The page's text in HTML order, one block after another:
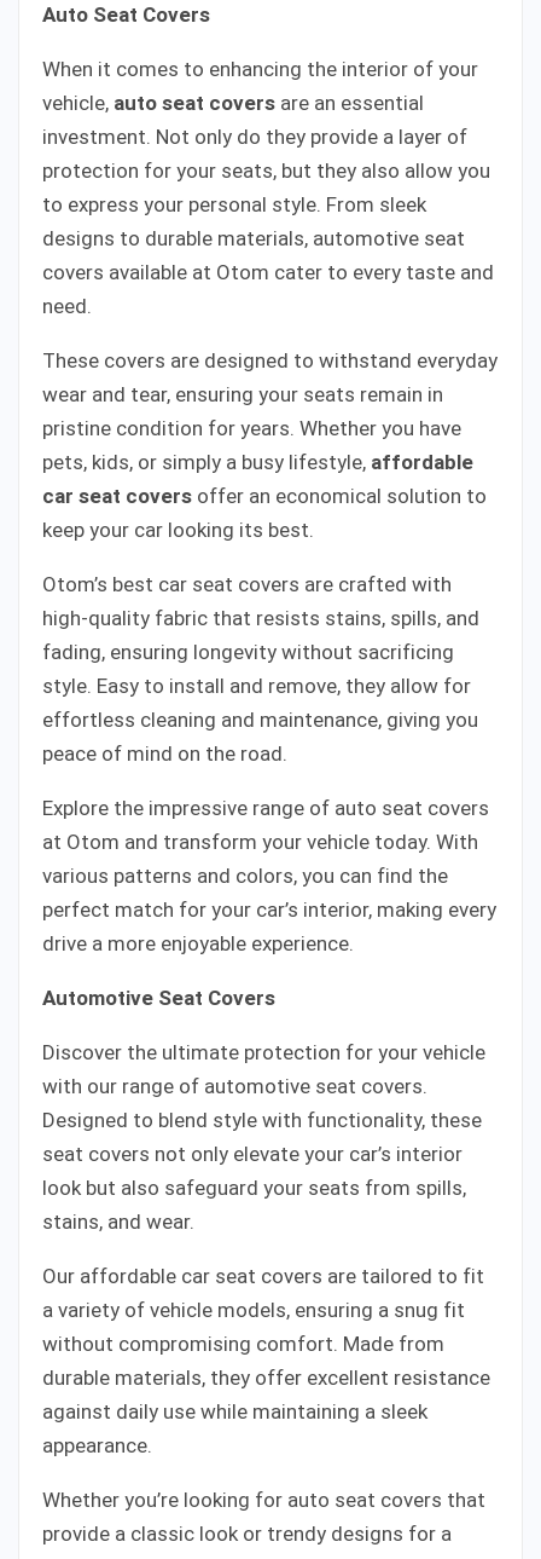
Auto Seat Covers
When it comes to enhancing the interior of your
vehicle, auto seat covers are an essential
investment. Not only do they provide a layer of
protection for your seats, but they also allow you
to express your personal style. From sleek
designs to durable materials, automotive seat
covers available at Otom cater to every taste and
need.
These covers are designed to withstand everyday
wear and tear, ensuring your seats remain in
pristine condition for years. Whether you have
pets, kids, or simply a busy lifestyle, affordable
car seat covers offer an economical solution to
keep your car looking its best.
Otom’s best car seat covers are crafted with
high-quality fabric that resists stains, spills, and
fading, ensuring longevity without sacrificing
style. Easy to install and remove, they allow for
effortless cleaning and maintenance, giving you
peace of mind on the road.
Explore the impressive range of auto seat covers
at Otom and transform your vehicle today. With
various patterns and colors, you can find the
perfect match for your car’s interior, making every
drive a more enjoyable experience.
Automotive Seat Covers
Discover the ultimate protection for your vehicle
with our range of automotive seat covers.
Designed to blend style with functionality, these
seat covers not only elevate your car’s interior
look but also safeguard your seats from spills,
stains, and wear.
Our affordable car seat covers are tailored to fit
a variety of vehicle models, ensuring a snug fit
without compromising comfort. Made from
durable materials, they offer excellent resistance
against daily use while maintaining a sleek
appearance.
Whether you’re looking for auto seat covers that
provide a classic look or trendy designs for a